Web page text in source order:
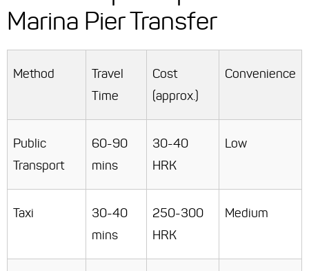
Marina Pier Transfer
Method
Travel
Time
Cost
(approx.)
Convenience
Public
Transport
60-90
mins
30-40
HRK
Low
Taxi
30-40
mins
250-300
HRK
Medium